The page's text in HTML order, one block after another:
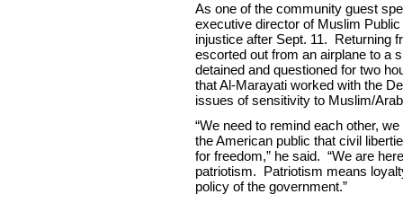
As one of the community guest
executive director of Muslim
injustice after Sept. 11. Returning
escorted out from an airplane to a
detained and questioned for two
that Al-Marayati worked with the
issues of sensitivity to Muslim/
“We need to remind each other,
the American public that civil
for freedom,” he said. “We are
patriotism. Patriotism means
policy of the government.”